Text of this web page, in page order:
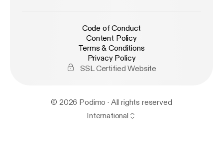
Code of Conduct
Content Policy
Terms & Conditions
Privacy Policy
SSL Certified Website
© 2026 Podimo · All rights reserved
International